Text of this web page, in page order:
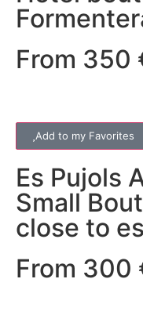
From 350
Add to my Favorites
Es Pujols
Small
close to
From 300